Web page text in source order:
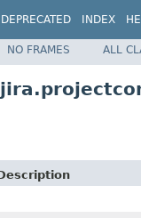
DEPRECATED INDEX
NO FRAMES ALL